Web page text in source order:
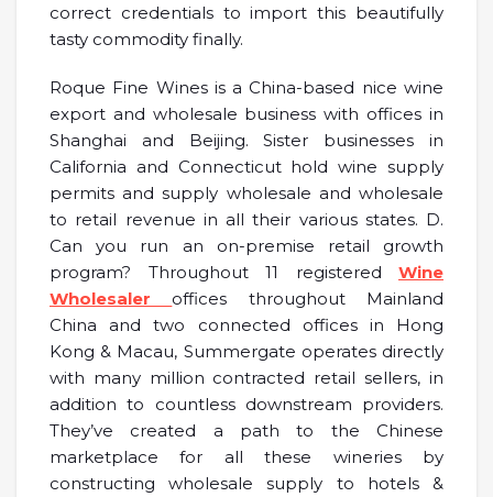
correct credentials to import this beautifully
tasty commodity finally.
Roque Fine Wines is a China-based nice wine
export and wholesale business with offices in
Shanghai and Beijing. Sister businesses in
California and Connecticut hold wine supply
permits and supply wholesale and wholesale
to retail revenue in all their various states. D.
Can you run an on-premise retail growth
program? Throughout 11 registered Wine
Wholesaler offices throughout Mainland
China and two connected offices in Hong
Kong & Macau, Summergate operates directly
with many million contracted retail sellers, in
addition to countless downstream providers.
They’ve created a path to the Chinese
marketplace for all these wineries by
constructing wholesale supply to hotels &